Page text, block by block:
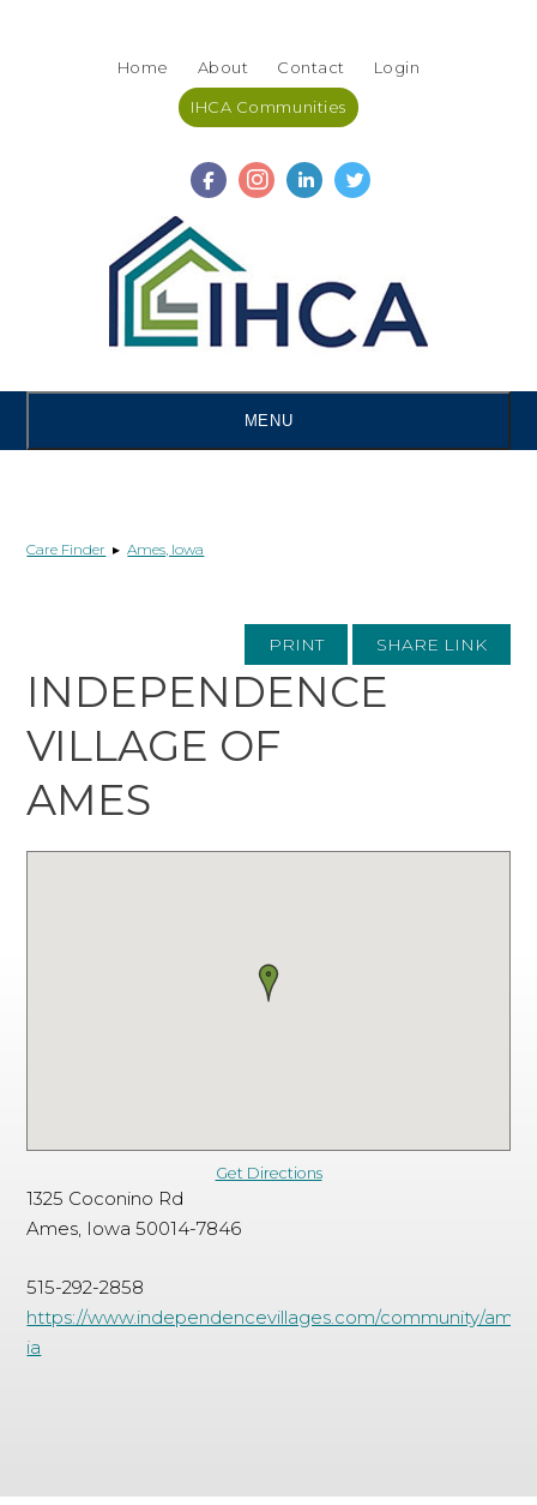
Home About Contact Login
IHCA Communities
MENU
Care Finder ▸Ames, Iowa
PRINT SHARE LINK
INDEPENDENCE
VILLAGE OF
AMES
Get Directions
1325 Coconino Rd
Ames, Iowa 50014-7846
515-292-2858
https://www.independencevillages.com/community/
ia